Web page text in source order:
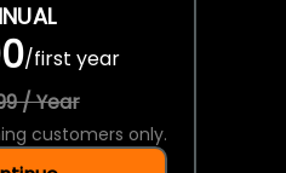
/first year
/ Year
customers only.